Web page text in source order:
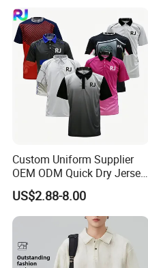
Custom Uniform Supplier
OEM ODM Quick Dry Jersey
Moisture Wicking
Breathable Workwear T-
Shirts Event Staff Shirts
Durable Gradient Full
Sublimation Print Polo
US$2.88-8.00